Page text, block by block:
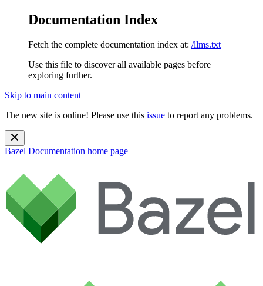
Documentation Index
Fetch the complete documentation index at: /llms.txt
Use this file to discover all available pages before
exploring further.
Skip to main content
The new site is online! Please use this issue to report any problems.
Bazel Documentation home page